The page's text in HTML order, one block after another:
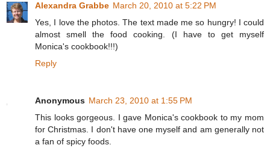
Alexandra Grabbe March 20, 2010 at 5:22 PM
Yes, I love the photos. The text made me so hungry! I could
almost smell the food cooking. (I have to get myself
Monica's cookbook!!!)
Reply
Anonymous March 23, 2010 at 1:55 PM
This looks gorgeous. I gave Monica's cookbook to my mom
for Christmas. I don't have one myself and am generally not
a fan of spicy foods.